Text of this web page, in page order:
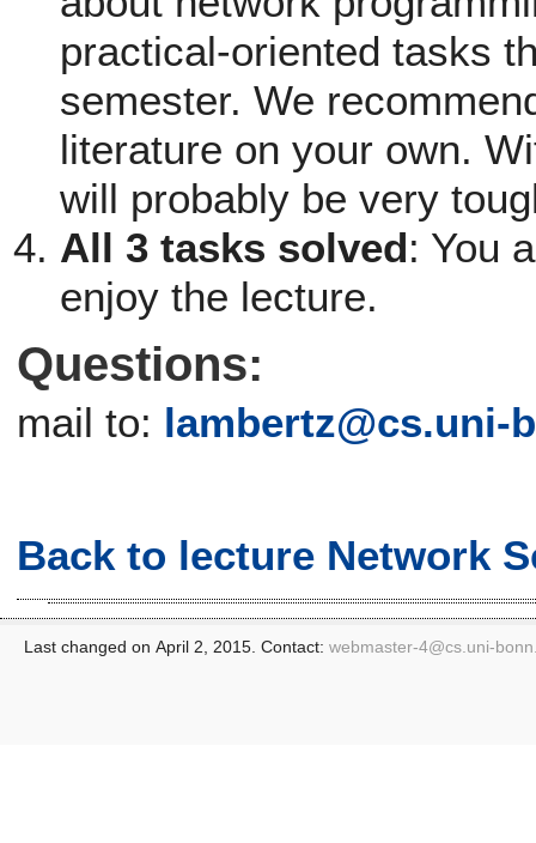
practical-oriented tasks
semester. We
literature on your own.
will probably be very
All 3 tasks solved: You
enjoy the lecture.
Questions:
mail to: lambertz@cs.uni-
Back to lecture Network
Last changed on April 2, 2015. Contact: webmaster-4@cs.uni-